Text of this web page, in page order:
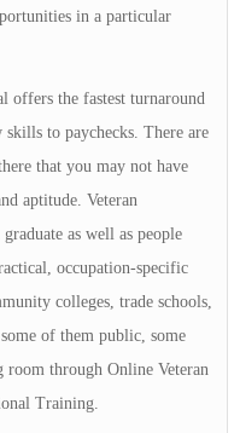
in a particular
offers the fastest turnaround
to paychecks. There are
that you may not have
aptitude. Veteran
as well as people
occupation-specific
colleges, trade schools,
of them public, some
through Online Veteran
Training.